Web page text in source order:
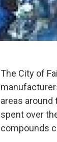
The City of
areas
spent over
compounds